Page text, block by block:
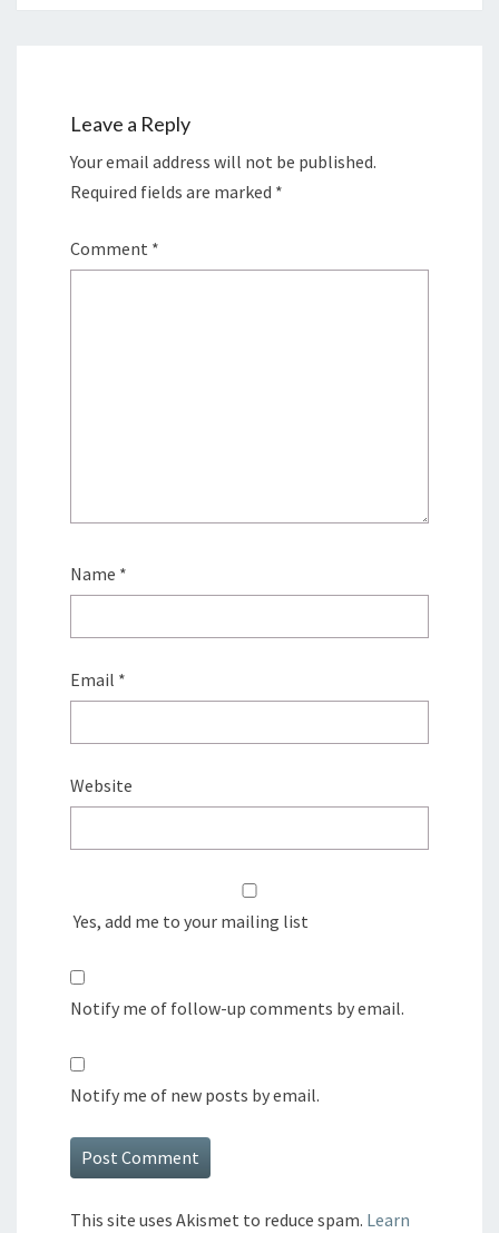
Leave a Reply
Your email address will not be published.
Required fields are marked *
Comment *
Name *
Email *
Website
Yes, add me to your mailing list
Notify me of follow-up comments by email.
Notify me of new posts by email.
This site uses Akismet to reduce spam. Learn